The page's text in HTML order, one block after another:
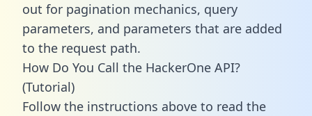
out for pagination mechanics, query
parameters, and parameters that are added
to the request path.
How Do You Call the HackerOne API?
(Tutorial)
Follow the instructions above to read the